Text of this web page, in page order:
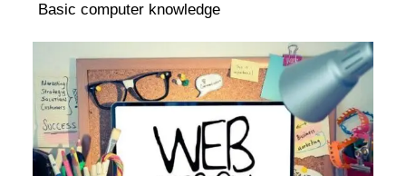
Basic computer knowledge